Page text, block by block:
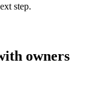
step.
owners